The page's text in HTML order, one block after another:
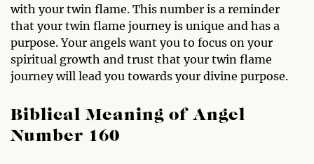
with your twin flame. This number is a reminder
that your twin flame journey is unique and has a
purpose. Your angels want you to focus on your
spiritual growth and trust that your twin flame
journey will lead you towards your divine purpose.
Biblical Meaning of Angel
Number 160